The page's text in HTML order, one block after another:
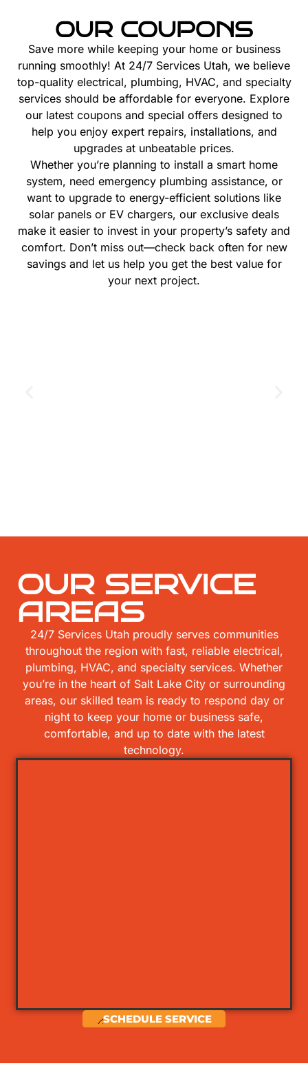
OUR COUPONS
Save more while keeping your home or business
running smoothly! At 24/7 Services Utah, we believe
top-quality electrical, plumbing, HVAC, and specialty
services should be affordable for everyone. Explore
our latest coupons and special offers designed to
help you enjoy expert repairs, installations, and
upgrades at unbeatable prices.
Whether you’re planning to install a smart home
system, need emergency plumbing assistance, or
want to upgrade to energy-efficient solutions like
solar panels or EV chargers, our exclusive deals
make it easier to invest in your property’s safety and
comfort. Don’t miss out—check back often for new
savings and let us help you get the best value for
your next project.
OUR SERVICE
AREAS
24/7 Services Utah proudly serves communities
throughout the region with fast, reliable electrical,
plumbing, HVAC, and specialty services. Whether
you’re in the heart of Salt Lake City or surrounding
areas, our skilled team is ready to respond day or
night to keep your home or business safe,
comfortable, and up to date with the latest
technology.
SCHEDULE SERVICE